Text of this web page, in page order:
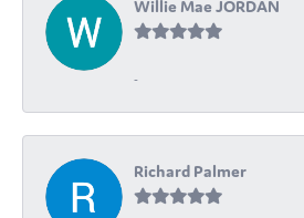
Willie Mae JORDAN
-
Richard Palmer